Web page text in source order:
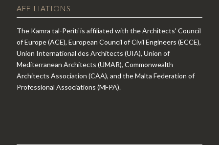
AFFILIATIONS
The Kamra tal-Periti is affiliated with the Architects' Council
of Europe (ACE), European Council of Civil Engineers (ECCE),
Union International des Architects (UIA), Union of
Mediterranean Architects (UMAR), Commonwealth
Architects Association (CAA), and the Malta Federation of
Professional Associations (MFPA).